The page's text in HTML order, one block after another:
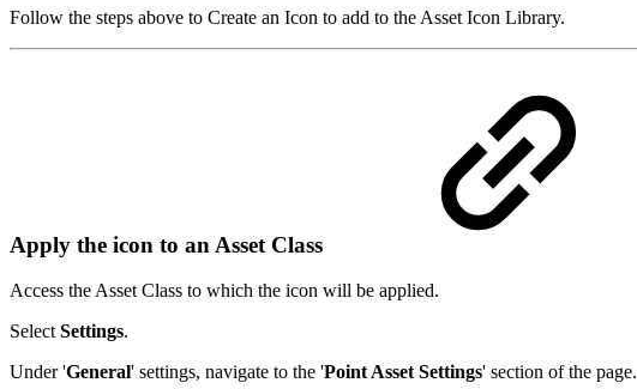
Follow the steps above to Create an Icon to add to the Asset Icon Library.
Apply the icon to an Asset Class
Access the Asset Class to which the icon will be applied.
Select Settings.
Under 'General' settings, navigate to the 'Point Asset Settings' section of the page.